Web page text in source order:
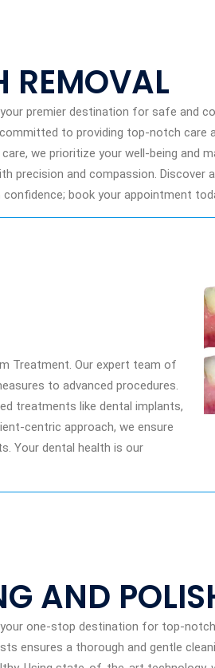
REMOVAL
premier destination for safe and
to providing top-notch care
we prioritize your well-being and
precision and compassion. Discover
book your appointment
Treatment. Our expert team of
to advanced procedures.
treatments like dental implants,
centric approach, we ensure
Your dental health is our
AND
one-stop destination for top-
ensures a thorough and gentle